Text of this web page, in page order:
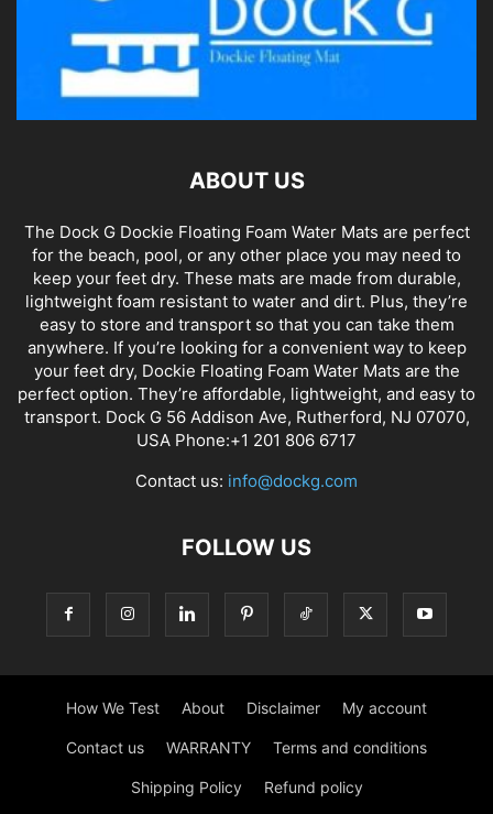
ABOUT US
The Dock G Dockie Floating Foam Water Mats are perfect
for the beach, pool, or any other place you may need to
keep your feet dry. These mats are made from durable,
lightweight foam resistant to water and dirt. Plus, they’re
easy to store and transport so that you can take them
anywhere. If you’re looking for a convenient way to keep
your feet dry, Dockie Floating Foam Water Mats are the
perfect option. They’re affordable, lightweight, and easy to
transport. Dock G 56 Addison Ave, Rutherford, NJ 07070,
USA Phone:+1 201 806 6717
Contact us: info@dockg.com
FOLLOW US
How We Test About Disclaimer My account
Contact us WARRANTY Terms and conditions
Shipping Policy Refund policy